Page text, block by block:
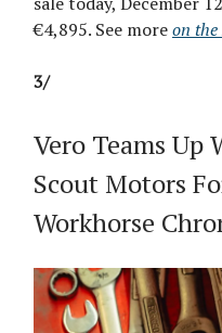
€4,895. See moreon
3/
Vero Teams
Scout Motors
Workhorse